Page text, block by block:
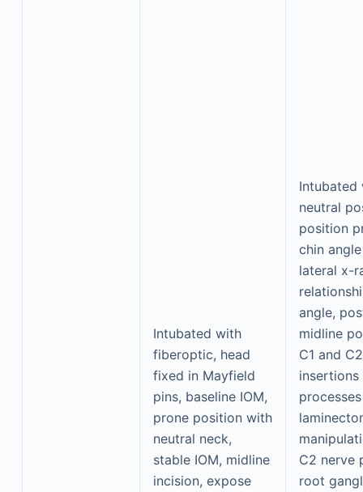
Intubated with
fiberoptic, head
fixed in Mayfield
pins, baseline IOM,
prone position with
neutral neck,
stable IOM, midline
incision, expose
Intubated
neutral
position
chin
lateral x-
angle,
midline
C1 and
C2 nerve
root